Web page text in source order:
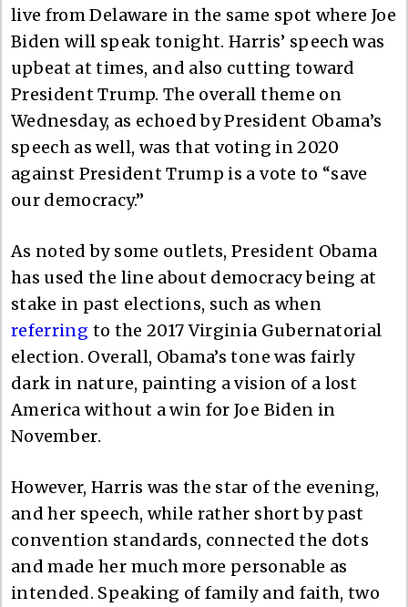
live from Delaware in the same spot where Joe
Biden will speak tonight. Harris’ speech was
upbeat at times, and also cutting toward
President Trump. The overall theme on
Wednesday, as echoed by President Obama’s
speech as well, was that voting in 2020
against President Trump is a vote to “save
our democracy.”
As noted by some outlets, President Obama
has used the line about democracy being at
stake in past elections, such as when
referring to the 2017 Virginia Gubernatorial
election. Overall, Obama’s tone was fairly
dark in nature, painting a vision of a lost
America without a win for Joe Biden in
November.
However, Harris was the star of the evening,
and her speech, while rather short by past
convention standards, connected the dots
and made her much more personable as
intended. Speaking of family and faith, two